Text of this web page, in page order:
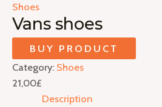
Shoes
Vans shoes
BUY PRODUCT
Category: Shoes
21,00£
Description